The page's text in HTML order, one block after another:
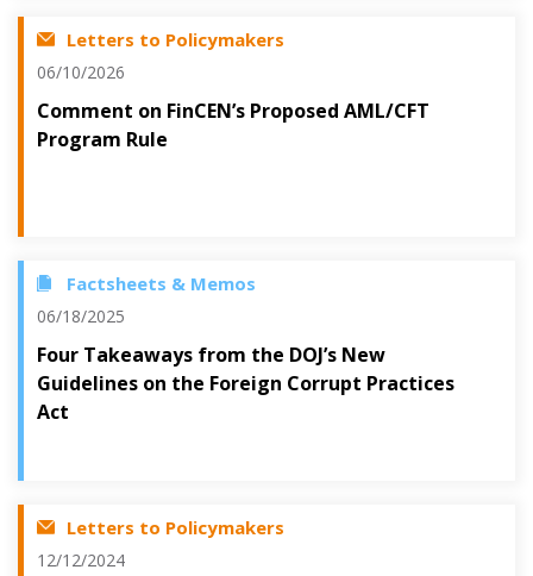
Letters to Policymakers
06/10/2026
Comment on FinCEN’s Proposed AML/CFT
Program Rule
Factsheets & Memos
06/18/2025
Four Takeaways from the DOJ’s New
Guidelines on the Foreign Corrupt Practices
Act
Letters to Policymakers
12/12/2024